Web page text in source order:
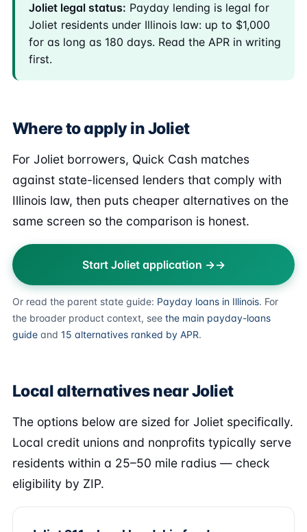
Joliet legal status: Payday lending is legal for
Joliet residents under Illinois law: up to $1,000
for as long as 180 days. Read the APR in writing
first.
Where to apply in Joliet
For Joliet borrowers, Quick Cash matches
against state-licensed lenders that comply with
Illinois law, then puts cheaper alternatives on the
same screen so the comparison is honest.
Start Joliet application →
Or read the parent state guide: Payday loans in Illinois. For
the broader product context, see the main payday-loans
guide and 15 alternatives ranked by APR.
Local alternatives near Joliet
The options below are sized for Joliet specifically.
Local credit unions and nonprofits typically serve
residents within a 25–50 mile radius — check
eligibility by ZIP.